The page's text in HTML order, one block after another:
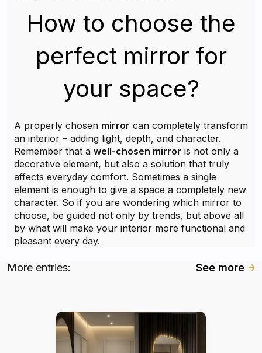
How to choose the
perfect mirror for
your space?
A properly chosen mirror can completely transform
an interior – adding light, depth, and character.
Remember that a well-chosen mirror is not only a
decorative element, but also a solution that truly
affects everyday comfort. Sometimes a single
element is enough to give a space a completely new
character. So if you are wondering which mirror to
choose, be guided not only by trends, but above all
by what will make your interior more functional and
pleasant every day.
More entries: See more